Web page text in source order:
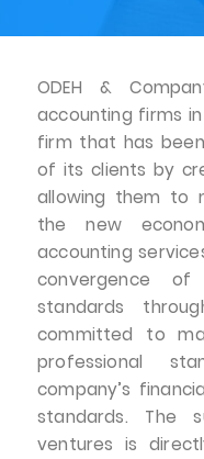
ODEH &
accounting firms
firm that has
of its clients by
allowing them to
the new
accounting
convergence
standards
committed to
professional
company’s
standards. The
ventures is